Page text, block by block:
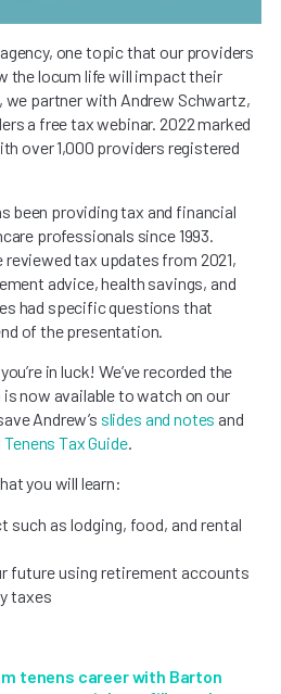
one topic that our providers
the locum life will impact their
we partner with Andrew Schwartz,
a free tax webinar. 2022 marked
over 1,000 providers registered
been providing tax and financial
professionals since 1993.
tax updates from 2021,
advice, health savings, and
had specific questions that
of the presentation.
in luck! We’ve recorded the
now available to watch on our
Andrew’s slides and notes and
Tax Guide.
you will learn:
such as lodging, food, and rental
future using retirement accounts
taxes
tenens career with Barton